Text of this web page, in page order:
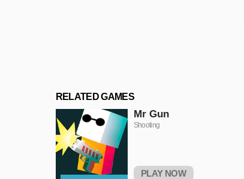
RELATED GAMES
Mr Gun
Shooting
PLAY NOW